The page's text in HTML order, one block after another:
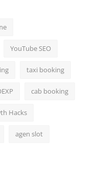
YouTube SEO
taxi booking
cab booking
Hacks
agen slot